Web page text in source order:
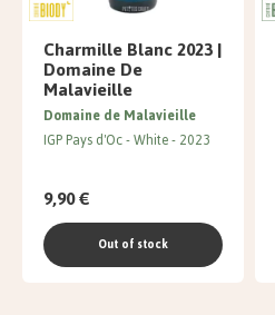
Charmille Blanc 2023 |
Domaine De
Malavieille
Domaine de Malavieille
IGP Pays d'Oc White 2023
9,90 €
Out of stock